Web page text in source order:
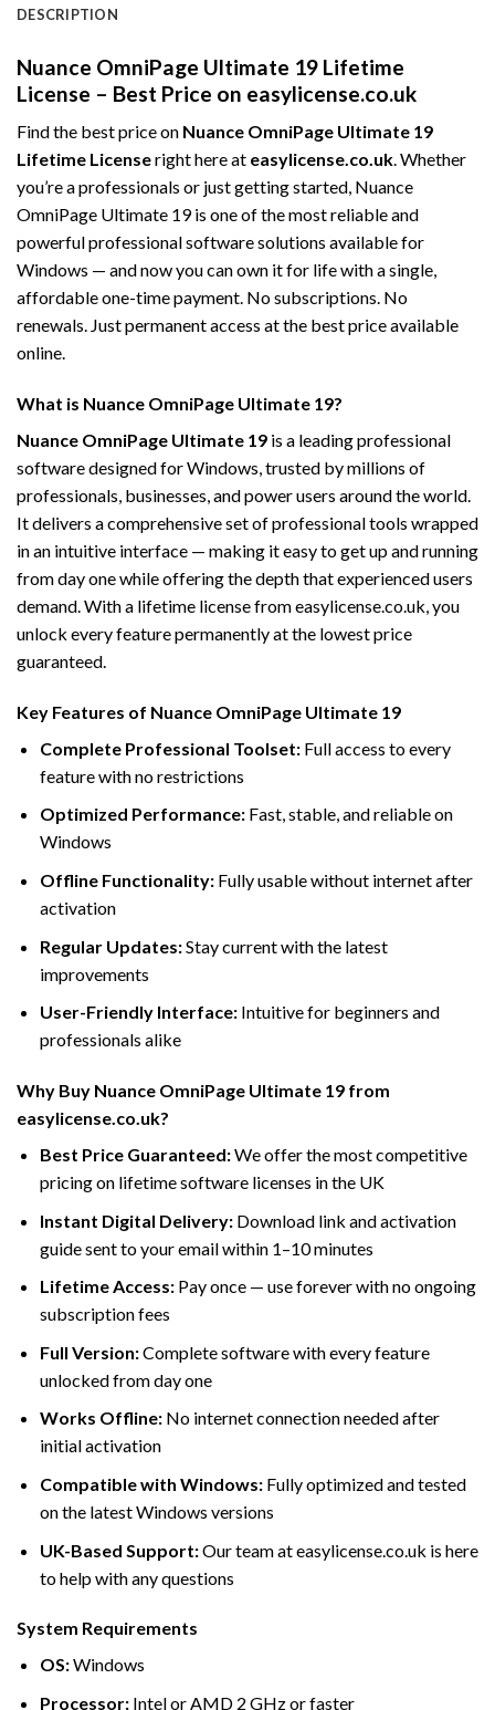
DESCRIPTION
Nuance OmniPage Ultimate 19 Lifetime
License – Best Price on easylicense.co.uk
Find the best price on Nuance OmniPage Ultimate 19
Lifetime Licenseright here at easylicense.co.uk. Whether
you’re a professionals or just getting started, Nuance
OmniPage Ultimate 19 is one of the most reliable and
powerful professional software solutions available for
Windows — and now you can own it for life with a single,
affordable one-time payment. No subscriptions. No
renewals. Just permanent access at the best price available
online.
What is Nuance OmniPage Ultimate 19?
Nuance OmniPage Ultimate 19 is a leading professional
software designed for Windows, trusted by millions of
professionals, businesses, and power users around the world.
It delivers a comprehensive set of professional tools wrapped
in an intuitive interface — making it easy to get up and running
from day one while offering the depth that experienced users
demand. With a lifetime license from easylicense.co.uk, you
unlock every feature permanently at the lowest price
guaranteed.
Key Features of Nuance OmniPage Ultimate 19
Complete Professional Toolset:Full access to every
feature with no restrictions
Optimized Performance:Fast, stable, and reliable on
Windows
Offline Functionality:Fully usable without internet after
activation
Regular Updates:Stay current with the latest
improvements
User-Friendly Interface:Intuitive for beginners and
professionals alike
Why Buy Nuance OmniPage Ultimate 19 from
easylicense.co.uk?
Best Price Guaranteed:We offer the most competitive
pricing on lifetime software licenses in the UK
Instant Digital Delivery:Download link and activation
guide sent to your email within 1–10 minutes
Lifetime Access:Pay once — use forever with no ongoing
subscription fees
Full Version:Complete software with every feature
unlocked from day one
Works Offline:No internet connection needed after
initial activation
Compatible with Windows:Fully optimized and tested
on the latest Windows versions
UK-Based Support:Our team at easylicense.co.uk is here
to help with any questions
System Requirements
OS:Windows
Processor:Intel or AMD 2 GHz or faster